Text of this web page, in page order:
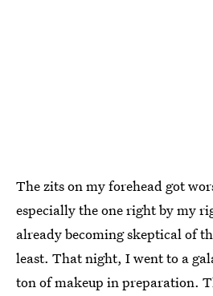
The zits on my forehead got
especially the one right by my
already becoming skeptical of
least. That night, I went to a
ton of makeup in preparation.